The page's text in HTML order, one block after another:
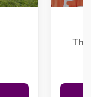
The